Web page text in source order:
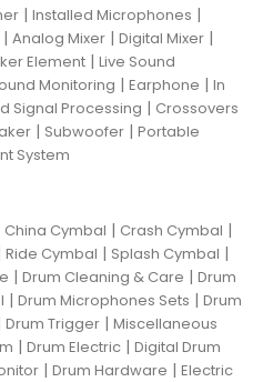
| Installed Microphones |
| Analog Mixer | Digital Mixer |
Element | Live Sound
Monitoring | Earphone | In
Signal Processing | Crossovers
| Subwoofer | Portable
System
China Cymbal | Crash Cymbal |
Ride Cymbal | Splash Cymbal |
| Drum Cleaning & Care | Drum
| Drum Microphones Sets | Drum
Drum Trigger | Miscellaneous
| Drum Electric | Digital Drum
| Drum Hardware | Electric